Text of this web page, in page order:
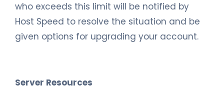
who exceeds this limit will be notified by
Host Speed to resolve the situation and be
given options for upgrading your account.
Server Resources